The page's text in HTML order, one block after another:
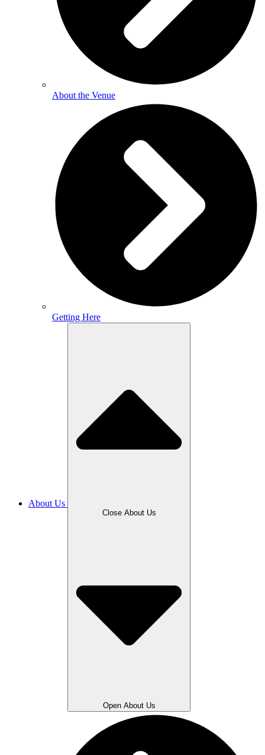
About the Venue
Getting Here
About Us
Close About Us
Open About Us